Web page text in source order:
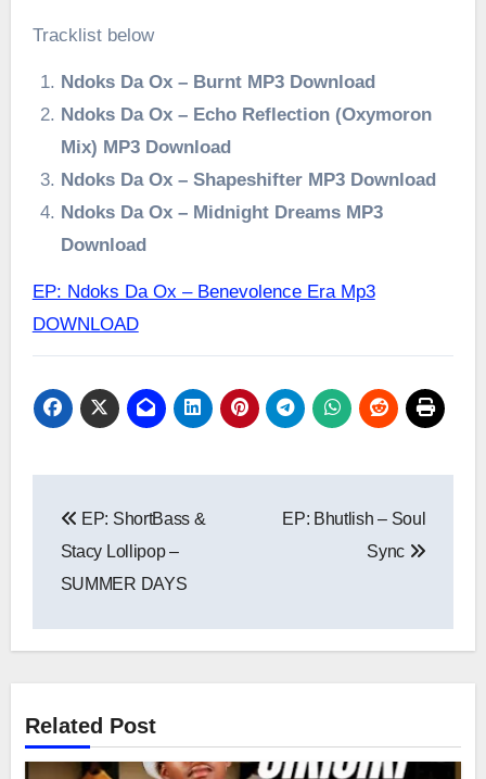
Tracklist below
Ndoks Da Ox – Burnt MP3 Download
Ndoks Da Ox – Echo Reflection (Oxymoron
Mix) MP3 Download
Ndoks Da Ox – Shapeshifter MP3 Download
Ndoks Da Ox – Midnight Dreams MP3
Download
EP: Ndoks Da Ox – Benevolence Era Mp3
DOWNLOAD
navigation
EP: ShortBass &
Stacy Lollipop –
SUMMER DAYS
EP: Bhutlish – Soul
Sync
Related Post